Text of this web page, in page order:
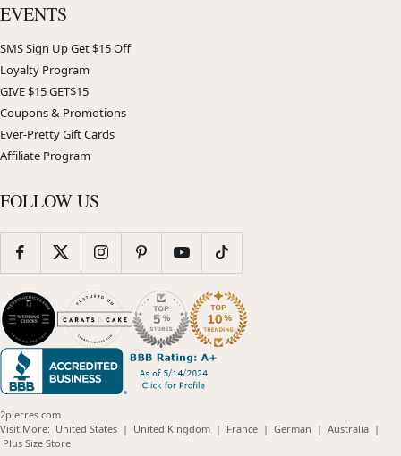
EVENTS
SMS Sign Up Get $15 Off
Loyalty Program
GIVE $15 GET$15
Coupons & Promotions
Ever-Pretty Gift Cards
Affiliate Program
FOLLOW US
2pierres.com
Visit More: United States(opens
| United Kingdom(opens
| France(opens
| German (opens
| Australia(opens
|
Plus Size Store(opens